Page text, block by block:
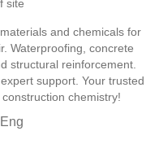
site
and chemicals for
Waterproofing, concrete
structural reinforcement.
support. Your trusted
chemistry!
Eng